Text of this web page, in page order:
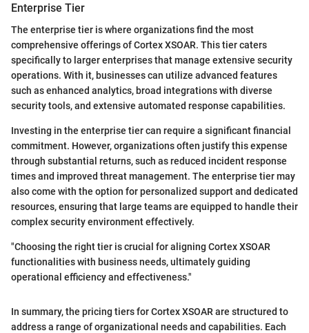
Enterprise Tier
The enterprise tier is where organizations find the most
comprehensive offerings of Cortex XSOAR. This tier caters
specifically to larger enterprises that manage extensive security
operations. With it, businesses can utilize advanced features
such as enhanced analytics, broad integrations with diverse
security tools, and extensive automated response capabilities.
Investing in the enterprise tier can require a significant financial
commitment. However, organizations often justify this expense
through substantial returns, such as reduced incident response
times and improved threat management. The enterprise tier may
also come with the option for personalized support and dedicated
resources, ensuring that large teams are equipped to handle their
complex security environment effectively.
"Choosing the right tier is crucial for aligning Cortex XSOAR
functionalities with business needs, ultimately guiding
operational efficiency and effectiveness."
In summary, the pricing tiers for Cortex XSOAR are structured to
address a range of organizational needs and capabilities. Each